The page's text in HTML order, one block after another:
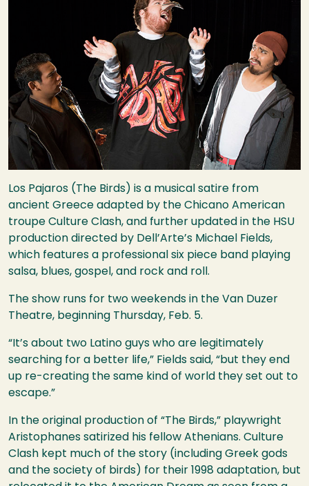
Los Pajaros (The Birds) is a musical satire from
ancient Greece adapted by the Chicano American
troupe Culture Clash, and further updated in the HSU
production directed by Dell’Arte’s Michael Fields,
which features a professional six piece band playing
salsa, blues, gospel, and rock and roll.
The show runs for two weekends in the Van Duzer
Theatre, beginning Thursday, Feb. 5.
“It’s about two Latino guys who are legitimately
searching for a better life,” Fields said, “but they end
up re-creating the same kind of world they set out to
escape.”
In the original production of “The Birds,” playwright
Aristophanes satirized his fellow Athenians. Culture
Clash kept much of the story (including Greek gods
and the society of birds) for their 1998 adaptation, but